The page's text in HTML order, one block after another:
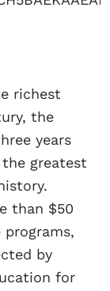
richest
the
years
the greatest
than $50
by
for